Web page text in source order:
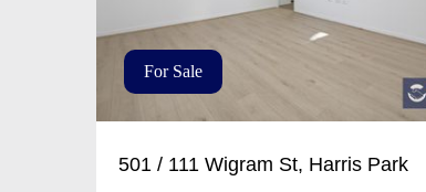
For Sale
501 / 111 Wigram St, Harris Park